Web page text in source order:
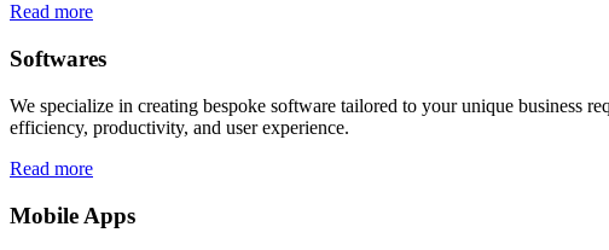
Read more
Softwares
We specialize in creating bespoke software tailored to your unique business
efficiency, productivity, and user experience.
Read more
Mobile Apps